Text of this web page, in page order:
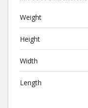
Weight
Height
Width
Length